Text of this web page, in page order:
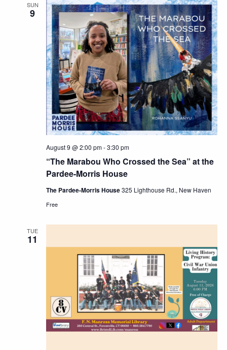
SUN
9
“The Marabou Who Crossed the Sea” at the
Pardee-Morris House
August 9 @ 2:00 pm-3:30 pm
The Pardee-Morris House325 Lighthouse Rd., New Haven
Free
TUE
11